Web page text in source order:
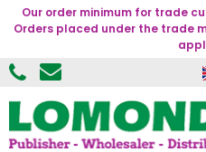
Our order minimum for trade
Orders placed under the trade